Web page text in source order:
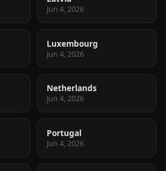
Jun 4, 2026
Luxembourg
Jun 4, 2026
Netherlands
Jun 4, 2026
Portugal
Jun 4, 2026